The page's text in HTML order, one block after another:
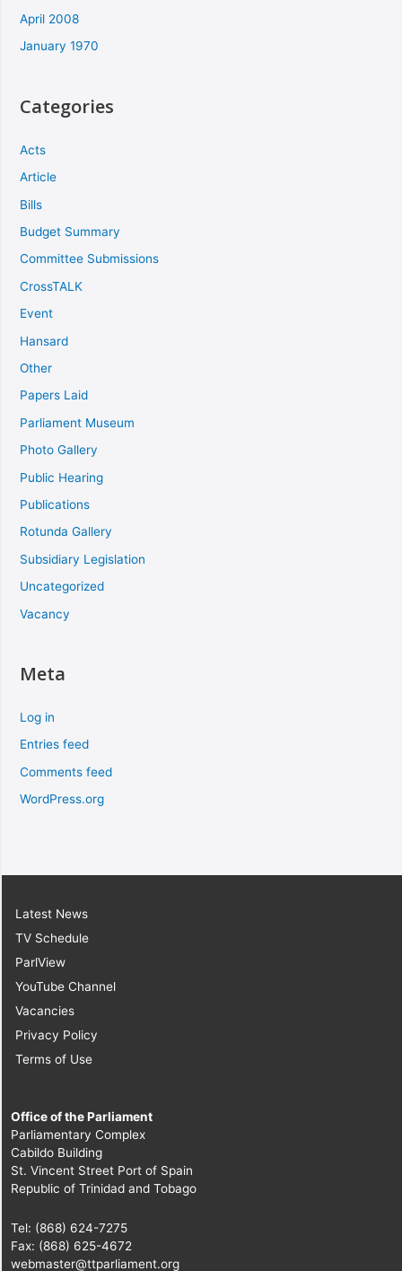
April 2008
January 1970
Categories
Acts
Article
Bills
Budget Summary
Committee Submissions
CrossTALK
Event
Hansard
Other
Papers Laid
Parliament Museum
Photo Gallery
Public Hearing
Publications
Rotunda Gallery
Subsidiary Legislation
Uncategorized
Vacancy
Meta
Log in
Entries feed
Comments feed
WordPress.org
Latest News
TV Schedule
ParlView
YouTube Channel
Vacancies
Privacy Policy
Terms of Use
Office of the Parliament
Parliamentary Complex
Cabildo Building
St. Vincent Street Port of Spain
Republic of Trinidad and Tobago
Tel: (868) 624-7275
Fax: (868) 625-4672
webmaster@ttparliament.org